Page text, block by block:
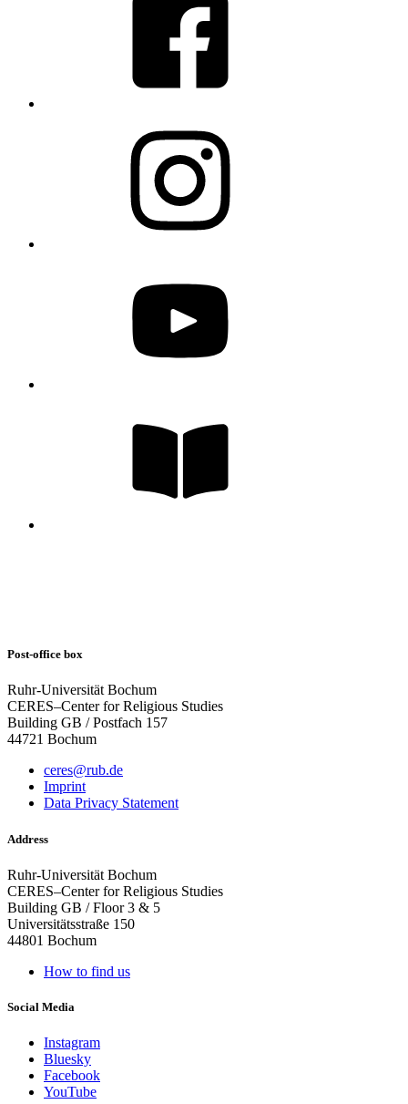
Post-office box
Ruhr-Universität Bochum
CERES–Center for Religious Studies
Building GB / Postfach 157
44721 Bochum
ceres@rub.de
Imprint
Data Privacy Statement
Address
Ruhr-Universität Bochum
CERES–Center for Religious Studies
Building GB / Floor 3 & 5
Universitätsstraße 150
44801 Bochum
How to find us
Social Media
Instagram
Bluesky
Facebook
YouTube